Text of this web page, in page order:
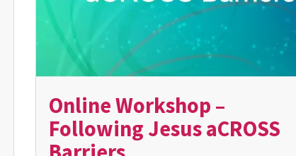
Online Workshop –
Following Jesus aCROSS